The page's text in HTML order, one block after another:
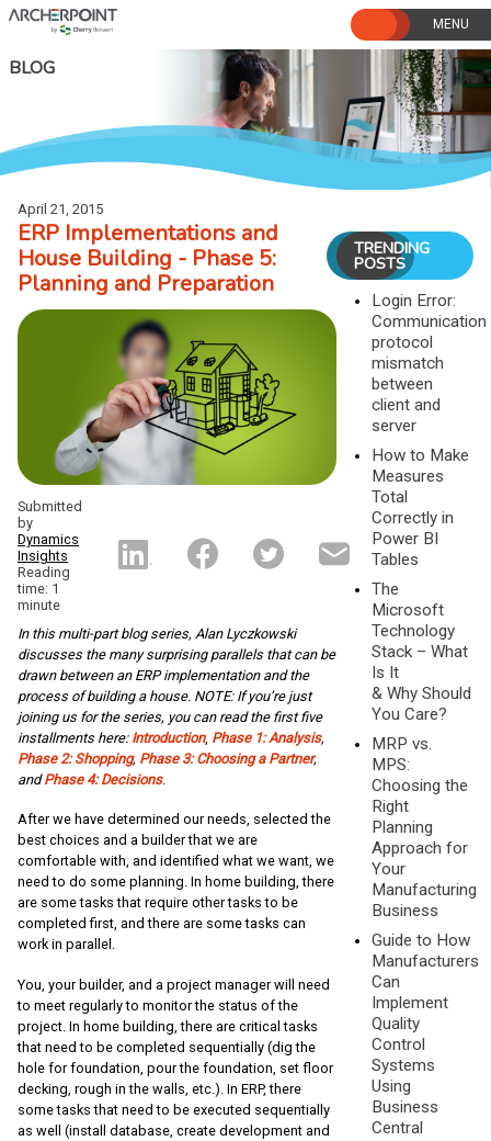
Skip
to
BLOG
April 21, 2015
ERP Implementations and
House Building - Phase 5:
Planning and Preparation
Submitted
by
Dynamics
Insights
Reading
time: 1
minute
In this multi-part blog series, Alan Lyczkowski
discusses the many surprising parallels that can be
drawn between an ERP implementation and the
process of building a house. NOTE: If you’re just
joining us for the series, you can read the first five
installments here: Introduction, Phase 1: Analysis,
Phase 2: Shopping, Phase 3: Choosing a Partner,
andPhase 4: Decisions.
After we have determined our needs, selected the
best choices and a builder that we are
comfortable with, and identified what we want, we
need to do some planning. In home building, there
are some tasks that require other tasks to be
completed first, and there are some tasks can
work in parallel.
You, your builder, and a project manager will need
to meet regularly to monitor the status of the
project. In home building, there are critical tasks
that need to be completed sequentially (dig the
hole for foundation, pour the foundation, set floor
decking, rough in the walls, etc.). In ERP, there
some tasks that need to be executed sequentially
as well (install database, create development and
TRENDING
POSTS
Login Error:
Communication
protocol
mismatch
between
client and
server
How to Make
Measures
Total
Correctly in
Power BI
Tables
The
Microsoft
Technology
Stack – What
Is It
& Why Should
You Care?
MRP vs.
MPS:
Choosing the
Right
Planning
Approach for
Your
Manufacturing
Business
Guide to How
Manufacturers
Can
Implement
Quality
Control
Systems
Using
Business
Central